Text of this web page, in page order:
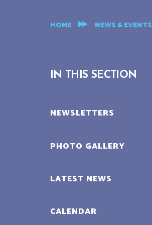
HOME NEWS & EVENTS
IN THIS SECTION
NEWSLETTERS
PHOTO GALLERY
LATEST NEWS
CALENDAR